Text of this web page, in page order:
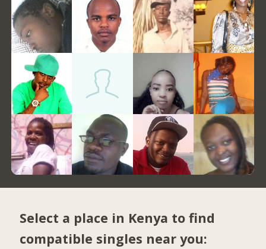
Select a place in Kenya to find
compatible singles near you: